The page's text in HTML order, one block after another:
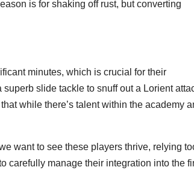
is for shaking off rust, but converting
minutes, which is crucial for their
slide tackle to snuff out a Lorient
while there’s talent within the academy
want to see these players thrive, relying
carefully manage their integration into the